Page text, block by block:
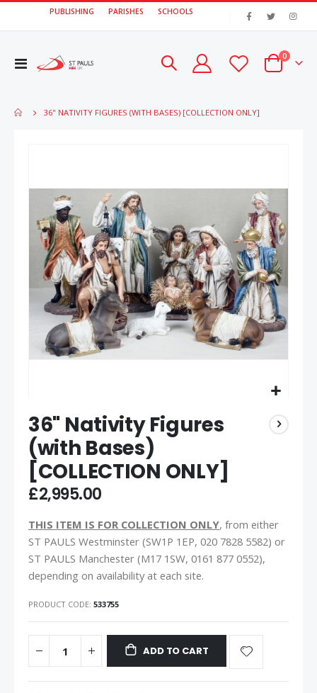
PUBLISHING PARISHES SCHOOLS
Toggle
Cart
0items
36" NATIVITY FIGURES (WITH BASES) [COLLECTION ONLY]
the
images
gallery
36" Nativity Figures
(with Bases)
[COLLECTION ONLY]
£2,995.00
THIS ITEM IS FOR COLLECTION ONLY, from either
ST PAULS Westminster (SW1P 1EP, 020 7828 5582) or
ST PAULS Manchester (M17 1SW, 0161 877 0552),
depending on availability at each site.
PRODUCT CODE 533755
ADD TO CART